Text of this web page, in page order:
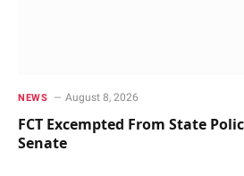
NEWS August 8, 2026
FCT Excempted From State
Senate